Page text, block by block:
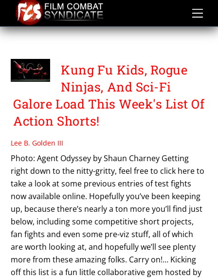
content
PROTOTYPE CONTEST
Kung Fu Kids, Rogue
Ninjas, And Sci-Fi
Galore Load This Week's List Of
Action Shorts!
Lee B. Golden III
Photo: Agent Odyssey by Shaun Charney Getting
right down to the nitty-gritty, feel free to click here to
take a look at some previous entries of test fights
now available online. Hopefully you’ve been keeping
up, because there’s nearly a ton more you’ll find just
below, including some competitive short projects,
fan fights and even some pre-viz stuff, all of which
are worth looking at, and hopefully we’ll see plenty
more from these amazing folks. Carry on!… Kicking
off this list is a fun little collaborative gem hosted by